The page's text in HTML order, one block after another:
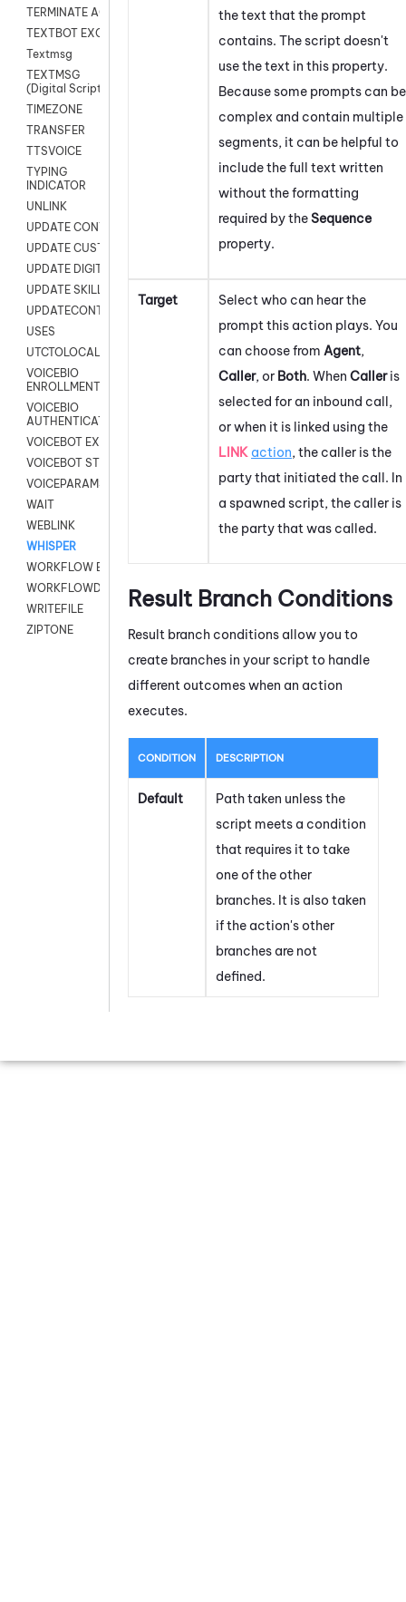
TERMINATE AGENT SESSION
TEXTBOT EXCHANGE
Textmsg
TEXTMSG
(Digital Scripts)
TIMEZONE
TRANSFER
TTSVOICE
TYPING
INDICATOR
UNLINK
UPDATE CONTACT DIGITAL
UPDATE CUSTOM FIELD
UPDATE DIGITAL CONTACT STATUS
UPDATE SKILL
UPDATECONTACT
USES
UTCTOLOCAL
VOICEBIO
ENROLLMENT
VOICEBIO
AUTHENTICATION
VOICEBOT EXCHANGE
VOICEBOT STREAM
VOICEPARAMS
WAIT
WEBLINK
WHISPER
WORKFLOW EXECUTE
WORKFLOWDATA
WRITEFILE
ZIPTONE
the text that the prompt
contains. The script doesn't
use the text in this property.
Because some prompts can be
complex and contain multiple
segments, it can be helpful to
include the full text written
without the formatting
required by theSequence
property.
Target
Select who can hear the
prompt this action plays. You
can choose from Agent,
Caller, or Both. When Calleris
selected for an inbound call,
or when it is linked using the
LINK action, the caller is the
party that initiated the call. In
a spawned script, the caller is
the party that was called.
Result Branch Conditions
Result branch conditions allow you to
create branches in your script to handle
different outcomes when an action
executes.
CONDITION DESCRIPTION
Default
Path taken unless the
script meets a condition
that requires it to take
one of the other
branches. It is also taken
if the action's other
branches are not
defined.